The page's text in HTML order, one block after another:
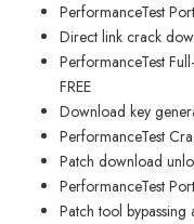
PerformanceTest
Direct link crack
PerformanceTest
FREE
Download key
PerformanceTest
Patch download
PerformanceTest
Patch tool